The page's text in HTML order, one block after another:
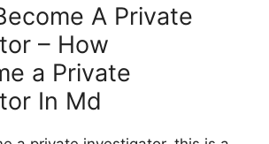
A Private
– How
a Private
In Md